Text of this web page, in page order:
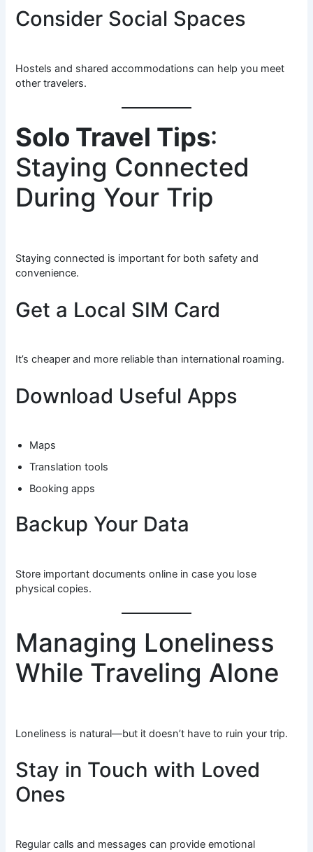
Consider Social Spaces
Hostels and shared accommodations can help you meet
other travelers.
Solo Travel Tips:
Staying Connected
During Your Trip
Staying connected is important for both safety and
convenience.
Get a Local SIM Card
It’s cheaper and more reliable than international roaming.
Download Useful Apps
Maps
Translation tools
Booking apps
Backup Your Data
Store important documents online in case you lose
physical copies.
Managing Loneliness
While Traveling Alone
Loneliness is natural—but it doesn’t have to ruin your trip.
Stay in Touch with Loved
Ones
Regular calls and messages can provide emotional